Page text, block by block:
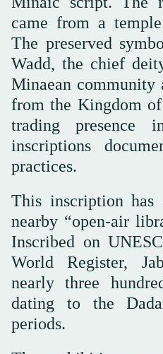
came from a
The preserved
Wadd, the chief
Minaean community
from the Kingdom of
trading presence
inscriptions
practices.
This inscription has
nearby “open-air
Inscribed on
World Register,
nearly three
dating to the
periods.